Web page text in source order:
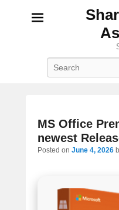
MS Office
newest
Posted on June 4, 2026